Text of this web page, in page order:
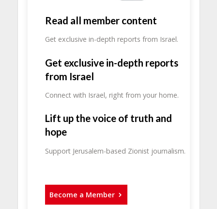
Read all member content
Get exclusive in-depth reports from Israel.
Get exclusive in-depth reports
from Israel
Connect with Israel, right from your home.
Lift up the voice of truth and
hope
Support Jerusalem-based Zionist journalism.
Become a Member